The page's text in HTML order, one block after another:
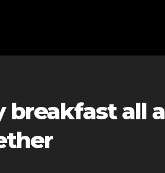
breakfast all